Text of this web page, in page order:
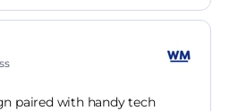
paired with handy tech